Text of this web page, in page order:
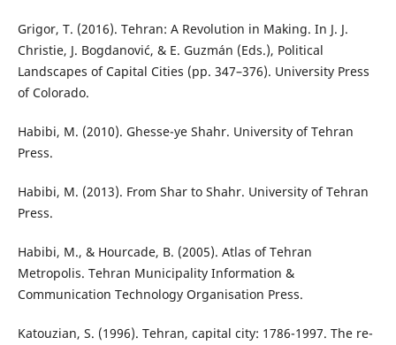
Grigor, T. (2016). Tehran: A Revolution in Making. In J. J.
Christie, J. Bogdanović, & E. Guzmán (Eds.), Political
Landscapes of Capital Cities (pp. 347–376). University Press
of Colorado.
Habibi, M. (2010). Ghesse-ye Shahr. University of Tehran
Press.
Habibi, M. (2013). From Shar to Shahr. University of Tehran
Press.
Habibi, M., & Hourcade, B. (2005). Atlas of Tehran
Metropolis. Tehran Municipality Information &
Communication Technology Organisation Press.
Katouzian, S. (1996). Tehran, capital city: 1786-1997. The re-